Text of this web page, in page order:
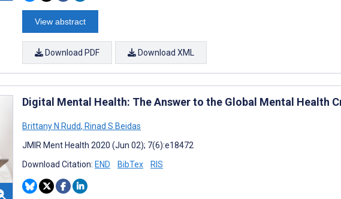
View abstract
Download PDF Download XML
Digital Mental Health: The Answer to the Global Mental Health
Brittany N Rudd, Rinad S Beidas
JMIR Ment Health 2020 (Jun 02); 7(6):e18472
Download Citation: END BibTex RIS